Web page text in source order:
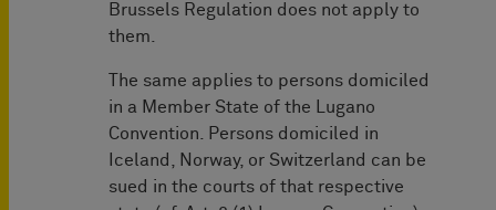
Brussels Regulation does not apply to
them.
The same applies to persons domiciled
in a Member State of the Lugano
Convention. Persons domiciled in
Iceland, Norway, or Switzerland can be
sued in the courts of that respective